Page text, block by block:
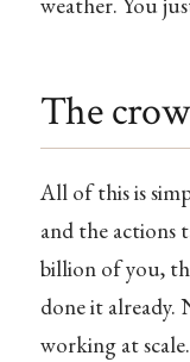
The
All of this is
and the actions
billion of you,
done it already.
working at scale.